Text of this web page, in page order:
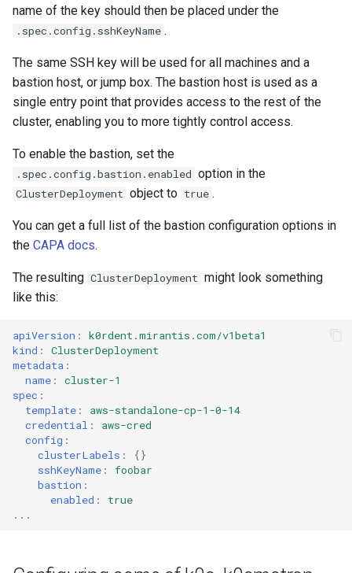
name of the key should then be placed under the
.spec.config.sshKeyName .
The same SSH key will be used for all machines and a
bastion host, or jump box. The bastion host is used as a
single entry point that provides access to the rest of the
cluster, enabling you to more tightly control access.
To enable the bastion, set the
.spec.config.bastion.enabled option in the
ClusterDeployment object to true .
You can get a full list of the bastion configuration options in
the CAPA docs.
The resulting ClusterDeployment might look something
like this:
apiVersion :
k0rdent.mirantis.com/v1beta1
kind :
ClusterDeployment
metadata :
name :
cluster-1
spec :
template :
aws-standalone-cp-1-0-14
credential :
aws-cred
config :
clusterLabels :
{}
sshKeyName :
foobar
bastion :
enabled :
true
...